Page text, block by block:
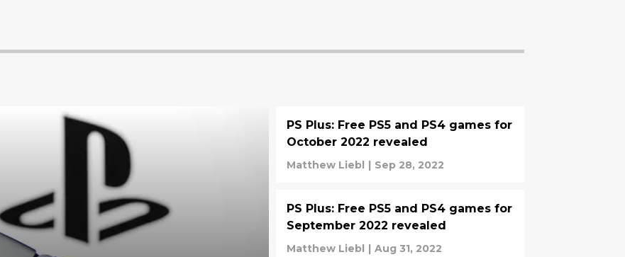
PS Plus: Free PS5 and PS4 games for
October 2022 revealed
Matthew Liebl | Sep 28, 2022
PS Plus: Free PS5 and PS4 games for
September 2022 revealed
Matthew Liebl | Aug 31, 2022